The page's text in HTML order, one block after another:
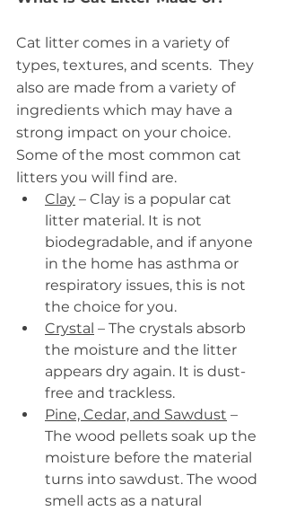
Cat litter comes in a variety of
types, textures, and scents.  They
also are made from a variety of
ingredients which may have a
strong impact on your choice.
Some of the most common cat
litters you will find are.
Clay – Clay is a popular cat
litter material. It is not
biodegradable, and if anyone
in the home has asthma or
respiratory issues, this is not
the choice for you.
Crystal – The crystals absorb
the moisture and the litter
appears dry again. It is dust-
free and trackless.
Pine, Cedar, and Sawdust –
The wood pellets soak up the
moisture before the material
turns into sawdust. The wood
smell acts as a natural